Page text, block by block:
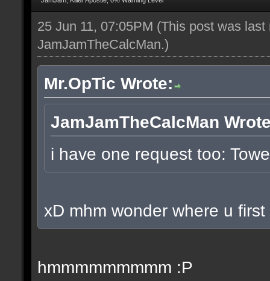
25 Jun 11, 07:05PM (This post was
JamJamTheCalcMan.)
Mr.OpTic Wrote:
JamJamTheCalcMan
i have one request too:
xD mhm wonder where u
hmmmmmmmmm :P